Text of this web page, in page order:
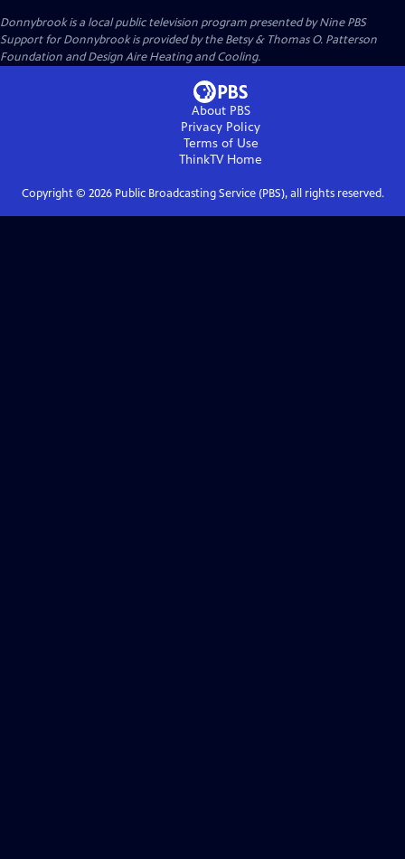
Donnybrookis a local public television program presented byNine PBS
Support for Donnybrook is provided by the Betsy & Thomas O. Patterson
Foundation and Design Aire Heating and Cooling.
About PBS
Privacy Policy
Terms of Use
ThinkTVHome
Copyright © 2026Public Broadcasting Service (PBS), all rights reserved.